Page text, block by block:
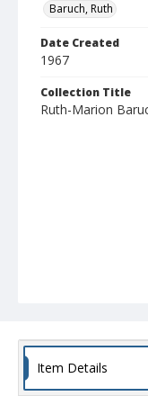
Baruch, Ruth
Date Created
1967
Collection Title
Ruth-Marion
Item Details